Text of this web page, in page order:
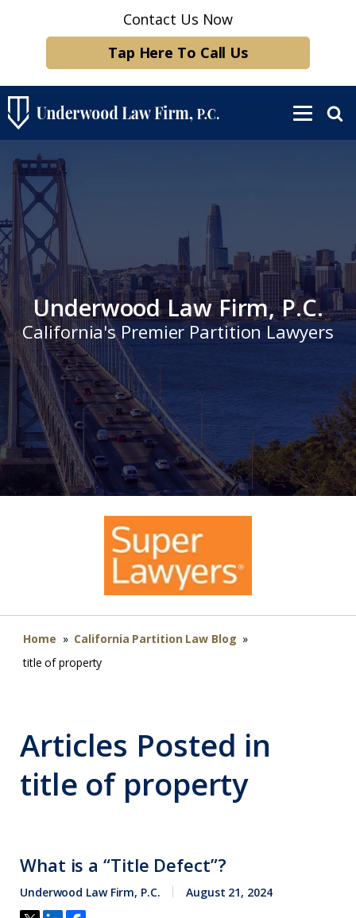
Contact Us Now
Tap Here To Call Us
Underwood Law Firm, P.C.
California's Premier Partition Lawyers
Home » California Partition Law Blog »
title of property
Articles Posted in
title of property
What is a “Title Defect”?
Underwood Law Firm, P.C. August 21, 2024